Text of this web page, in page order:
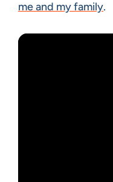
me and my family.